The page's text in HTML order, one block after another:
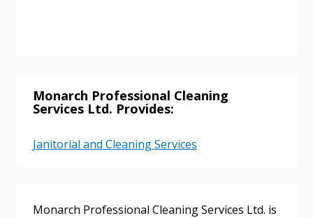
Monarch Professional Cleaning
Services Ltd. Provides:
Janitorial and Cleaning Services
Monarch Professional Cleaning Services Ltd. is